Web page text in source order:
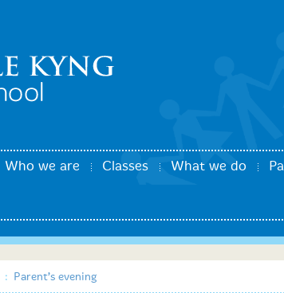
Who we are Classes What we do
: Parent’s evening